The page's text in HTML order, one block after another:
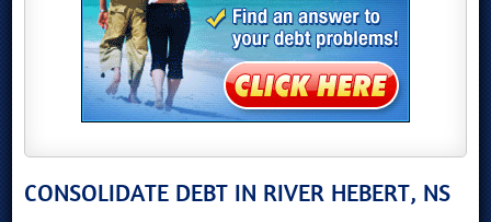
CONSOLIDATE DEBT IN RIVER HEBERT, NS